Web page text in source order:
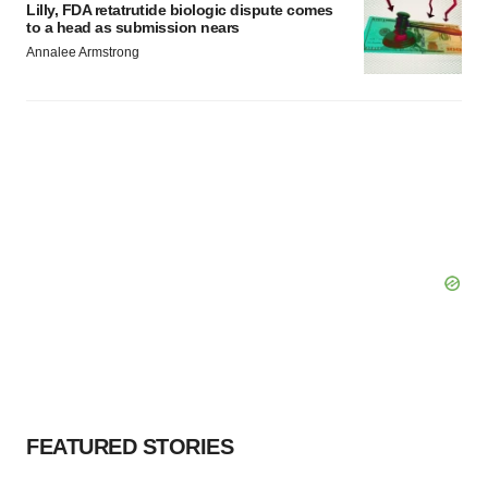
Lilly, FDA retatrutide biologic dispute comes
to a head as submission nears
Annalee Armstrong
FEATURED STORIES